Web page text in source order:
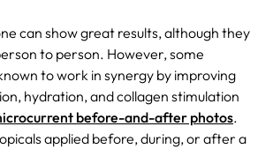
can show great results, although they
to person. However, some
to work in synergy by improving
hydration, and collagen stimulation
before-and-after photos.
applied before, during, or after a